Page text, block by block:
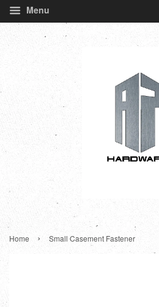
Menu
Home › Small Casement Fastener